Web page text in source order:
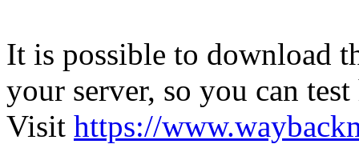
It is possible to download
your server, so you can
Visit https://